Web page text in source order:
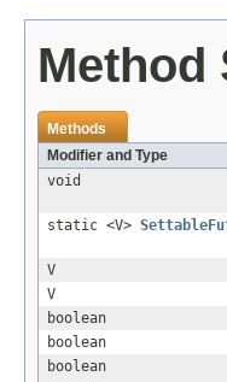
Method
Methods
Modifier and Type
void
static <V>
V
V
boolean
boolean
boolean